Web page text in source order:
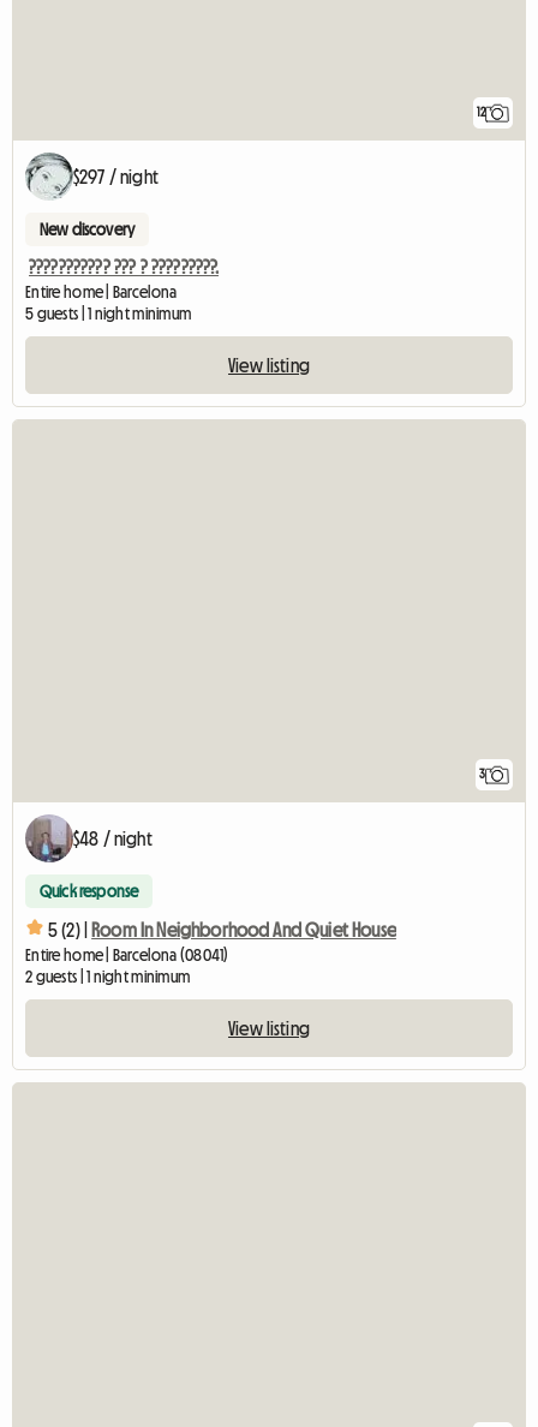
12
$297 / night
New discovery
??????????? ??? ? ?????????.
Entire home | Barcelona
5 guests | 1 night minimum
View listing
3
$48 / night
Quick response
5 (2) | Room In Neighborhood And Quiet House
Entire home | Barcelona (08041)
2 guests | 1 night minimum
View listing